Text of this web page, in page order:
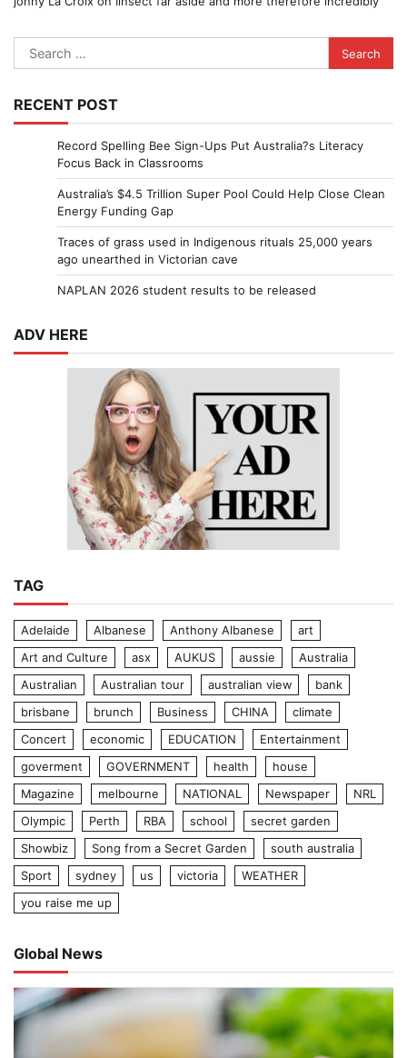
Search
for:
RECENT POST
Record Spelling Bee Sign-Ups Put Australia?s Literacy
Focus Back in Classrooms
Australia’s $4.5 Trillion Super Pool Could Help Close Clean
Energy Funding Gap
Traces of grass used in Indigenous rituals 25,000 years
ago unearthed in Victorian cave
NAPLAN 2026 student results to be released
ADV HERE
TAG
Adelaide Albanese Anthony Albanese
art
Art and Culture
asx AUKUS aussie
Australia
Australian
Australian tour australian view
bank
brisbane
brunch Business CHINA
climate
Concert
economic EDUCATION
Entertainment
goverment
GOVERNMENT health
house
Magazine
melbourne NATIONAL Newspaper
NRL
Olympic
Perth RBA school
secret garden
Showbiz
Song from a Secret Garden
south australia
Sport
sydney us victoria
WEATHER
you raise me up
Global News